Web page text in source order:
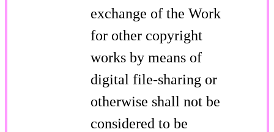
exchange of the Work
for other copyright
works by means of
digital file-sharing or
otherwise shall not be
considered to be